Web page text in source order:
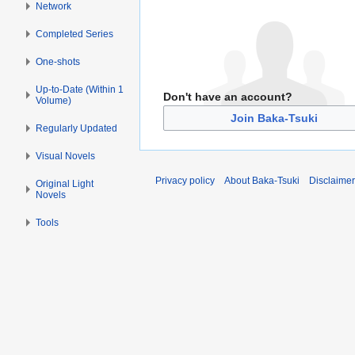
Don't have an account?
Join Baka-Tsuki
Network
Completed Series
One-shots
Up-to-Date (Within 1
Volume)
Regularly Updated
Visual Novels
Original Light
Novels
Tools
Privacy policy About Baka-Tsuki